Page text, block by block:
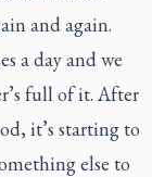
and again.
a day and we
full of it. After
it’s starting to
else to